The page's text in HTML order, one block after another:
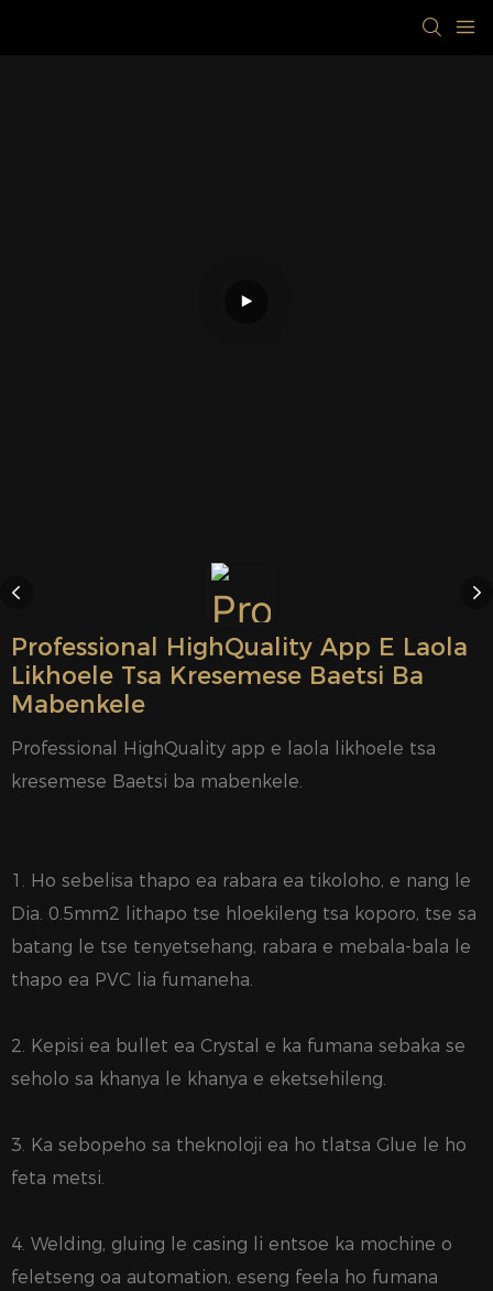
Professional HighQuality App E Laola
Likhoele Tsa Kresemese Baetsi Ba
Mabenkele
Professional HighQuality app e laola likhoele tsa
kresemese Baetsi ba mabenkele.
1. Ho sebelisa thapo ea rabara ea tikoloho, e nang le
Dia. 0.5mm2 lithapo tse hloekileng tsa koporo, tse sa
batang le tse tenyetsehang, rabara e mebala-bala le
thapo ea PVC lia fumaneha.
2. Kepisi ea bullet ea Crystal e ka fumana sebaka se
seholo sa khanya le khanya e eketsehileng.
3. Ka sebopeho sa theknoloji ea ho tlatsa Glue le ho
feta metsi.
4. Welding, gluing le casing li entsoe ka mochine o
feletseng oa automation, eseng feela ho fumana